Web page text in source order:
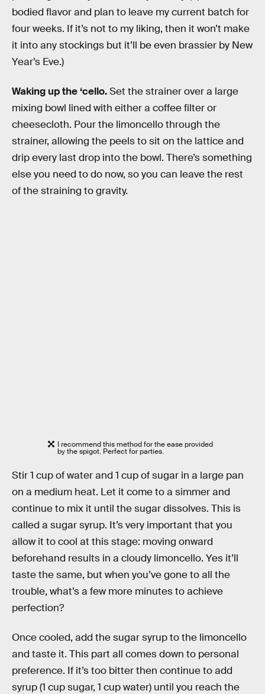
bodied flavor and plan to leave my current batch for
four weeks. If it’s not to my liking, then it won’t make
it into any stockings but it’ll be even brassier by New
Year’s Eve.)
Waking up the ‘cello.Set the strainer over a large
mixing bowl lined with either a coffee filter or
cheesecloth. Pour the limoncello through the
strainer, allowing the peels to sit on the lattice and
drip every last drop into the bowl. There’s something
else you need to do now, so you can leave the rest
of the straining to gravity.
I recommend this method for the ease provided
by the spigot. Perfect for parties.
Stir 1 cup of water and 1 cup of sugar in a large pan
on a medium heat. Let it come to a simmer and
continue to mix it until the sugar dissolves. This is
called a sugar syrup. It’s very important that you
allow it to cool at this stage: moving onward
beforehand results in a cloudy limoncello. Yes it’ll
taste the same, but when you’ve gone to all the
trouble, what’s a few more minutes to achieve
perfection?
Once cooled, add the sugar syrup to the limoncello
and taste it. This part all comes down to personal
preference. If it’s too bitter then continue to add
syrup (1 cup sugar, 1 cup water) until you reach the